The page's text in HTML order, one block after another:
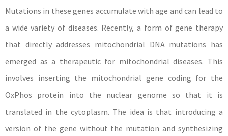
Mutations in these genes accumulate with age and can lead to
a wide variety of diseases. Recently, a form of gene therapy
that directly addresses mitochondrial DNA mutations has
emerged as a therapeutic for mitochondrial diseases. This
involves inserting the mitochondrial gene coding for the
OxPhos protein into the nuclear genome so that it is
translated in the cytoplasm. The idea is that introducing a
version of the gene without the mutation and synthesizing